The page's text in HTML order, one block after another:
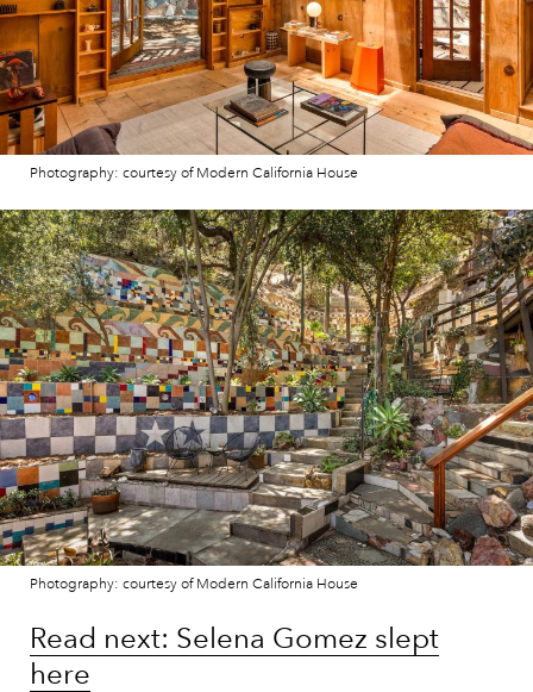
Photography: courtesy of Modern California House
Photography: courtesy of Modern California House
Read next: Selena Gomez slept
here